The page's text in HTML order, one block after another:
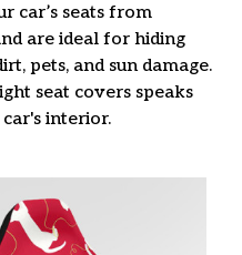
car’s seats from
are ideal for hiding
pets, and sun damage.
seat covers speaks
interior.